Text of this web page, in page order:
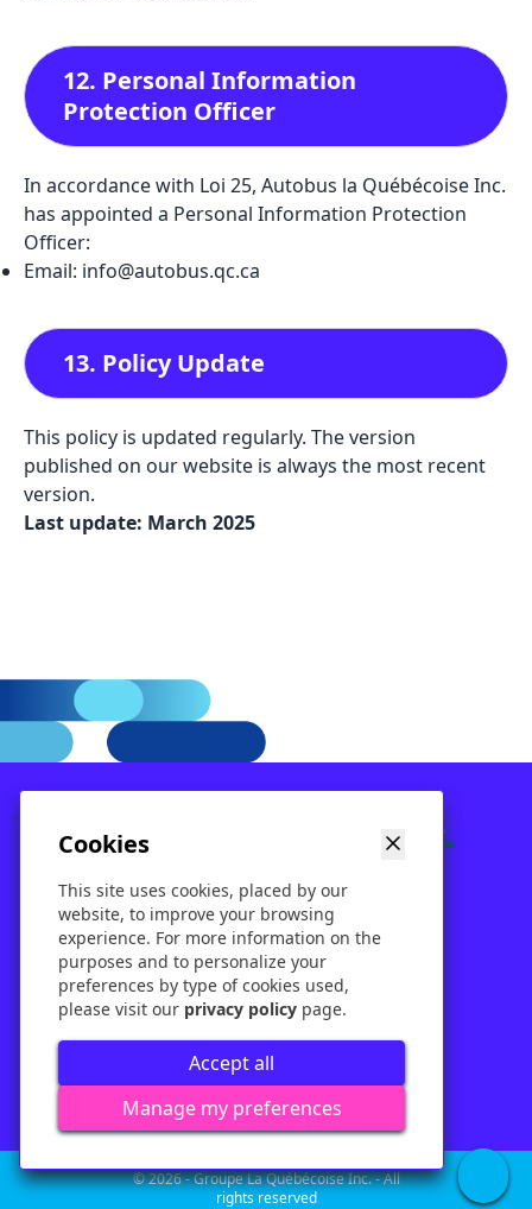
12. Personal Information
Protection Officer
In accordance with Loi 25, Autobus la Québécoise Inc.
has appointed a Personal Information Protection
Officer:
Email: info@autobus.qc.ca
13. Policy Update
This policy is updated regularly. The version
published on our website is always the most recent
version.
Last update: March 2025
Our services
About
Rental
ContactBlog
Terms of use
Policy
Corporate policy
© 2026 - Groupe La Québécoise Inc. - All
rights reserved
Cookies
This site uses cookies, placed by our
website, to improve your browsing
experience. For more information on the
purposes and to personalize your
preferences by type of cookies used,
please visit our privacy policy page.
Accept all
Manage my preferences